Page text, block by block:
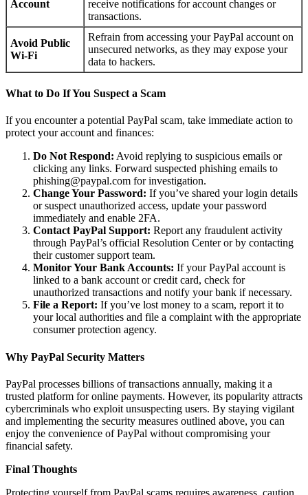
Account
receive notifications for account changes or
transactions.
Avoid Public
Wi-Fi
Refrain from accessing your PayPal account on
unsecured networks, as they may expose your
data to hackers.
What to Do If You Suspect a Scam
If you encounter a potential PayPal scam, take immediate action to
protect your account and finances:
Do Not Respond: Avoid replying to suspicious emails or
clicking any links. Forward suspected phishing emails to
phishing@paypal.com for investigation.
Change Your Password: If you’ve shared your login details
or suspect unauthorized access, update your password
immediately and enable 2FA.
Contact PayPal Support: Report any fraudulent activity
through PayPal’s official Resolution Center or by contacting
their customer support team.
Monitor Your Bank Accounts: If your PayPal account is
linked to a bank account or credit card, check for
unauthorized transactions and notify your bank if necessary.
File a Report: If you’ve lost money to a scam, report it to
your local authorities and file a complaint with the appropriate
consumer protection agency.
Why PayPal Security Matters
PayPal processes billions of transactions annually, making it a
trusted platform for online payments. However, its popularity attracts
cybercriminals who exploit unsuspecting users. By staying vigilant
and implementing the security measures outlined above, you can
enjoy the convenience of PayPal without compromising your
financial safety.
Final Thoughts
Protecting yourself from PayPal scams requires awareness, caution,